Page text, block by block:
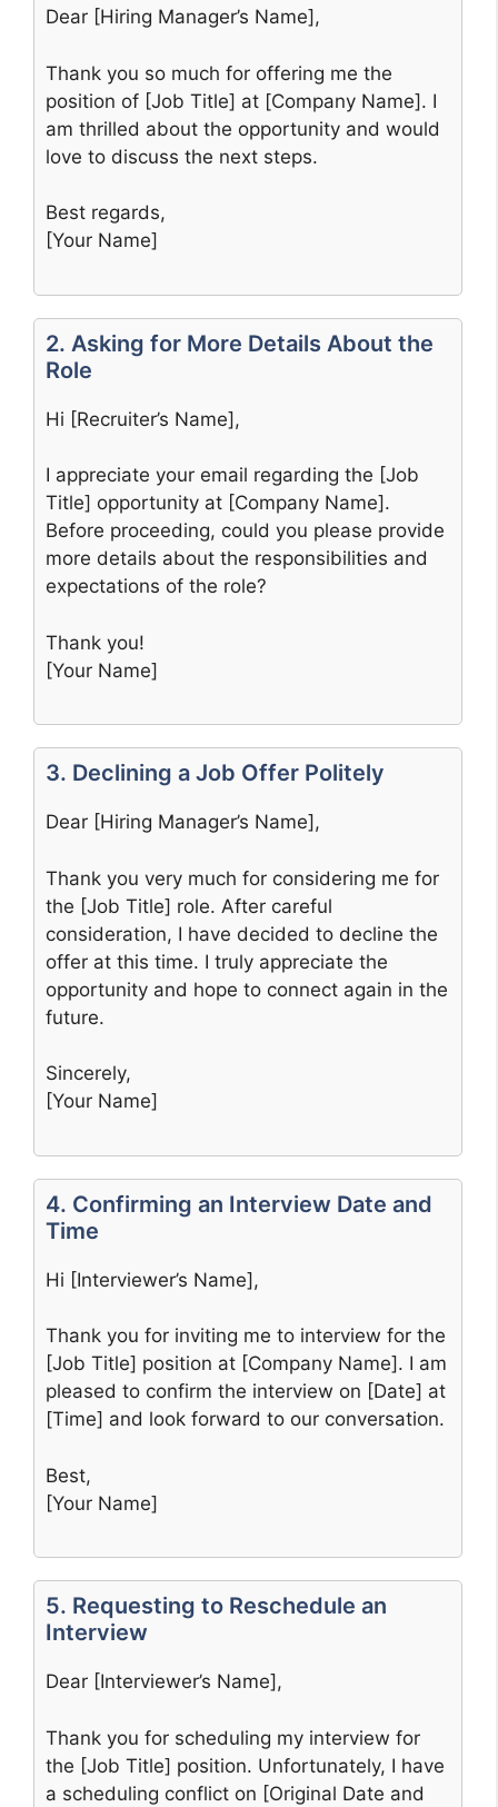
Dear [Hiring Manager’s Name],
Thank you so much for offering me the
position of [Job Title] at [Company Name]. I
am thrilled about the opportunity and would
love to discuss the next steps.
Best regards,
[Your Name]
2. Asking for More Details About the
Role
Hi [Recruiter’s Name],
I appreciate your email regarding the [Job
Title] opportunity at [Company Name].
Before proceeding, could you please provide
more details about the responsibilities and
expectations of the role?
Thank you!
[Your Name]
3. Declining a Job Offer Politely
Dear [Hiring Manager’s Name],
Thank you very much for considering me for
the [Job Title] role. After careful
consideration, I have decided to decline the
offer at this time. I truly appreciate the
opportunity and hope to connect again in the
future.
Sincerely,
[Your Name]
4. Confirming an Interview Date and
Time
Hi [Interviewer’s Name],
Thank you for inviting me to interview for the
[Job Title] position at [Company Name]. I am
pleased to confirm the interview on [Date] at
[Time] and look forward to our conversation.
Best,
[Your Name]
5. Requesting to Reschedule an
Interview
Dear [Interviewer’s Name],
Thank you for scheduling my interview for
the [Job Title] position. Unfortunately, I have
a scheduling conflict on [Original Date and